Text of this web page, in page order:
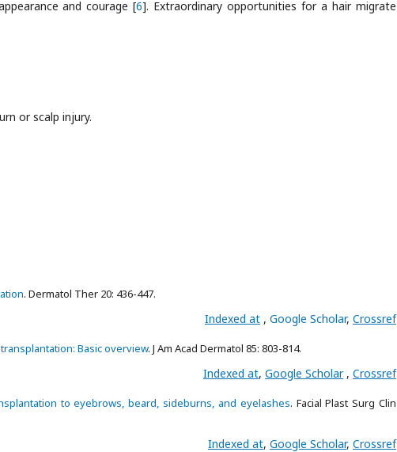
and courage [6]. Extraordinary opportunities for a hair migrate
or scalp injury.
. Dermatol Ther 20: 436-447.
Indexed at , Google Scholar, Crossref
Basic overview. J Am Acad Dermatol 85: 803-814.
Indexed at, Google Scholar , Crossref
to eyebrows, beard, sideburns, and eyelashes. Facial Plast Surg Clin
Indexed at, Google Scholar, Crossref